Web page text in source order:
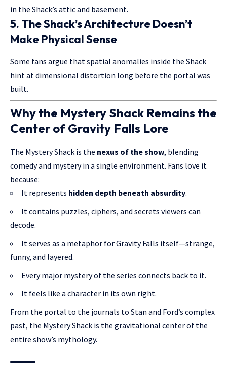
in the Shack’s attic and basement.
5. The Shack’s Architecture Doesn’t
Make Physical Sense
Some fans argue that spatial anomalies inside the Shack
hint at dimensional distortion long before the portal was
built.
Why the Mystery Shack Remains the
Center of Gravity Falls Lore
The Mystery Shack is the nexus of the show, blending
comedy and mystery in a single environment. Fans love it
because:
It represents hidden depth beneath absurdity.
It contains puzzles, ciphers, and secrets viewers can
decode.
It serves as a metaphor for Gravity Falls itself—strange,
funny, and layered.
Every major mystery of the series connects back to it.
It feels like a character in its own right.
From the portal to the journals to Stan and Ford’s complex
past, the Mystery Shack is the gravitational center of the
entire show’s mythology.